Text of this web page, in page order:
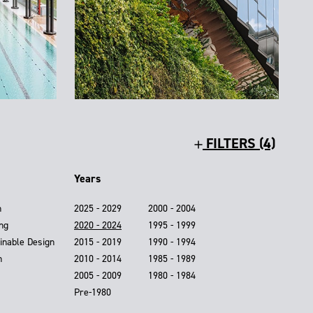
FILTERS (4)
Design
Years
2025 - 2029
2020 - 2024
2015 - 2019
2010 - 2014
2005 - 2009
2000 - 2004
1995 - 1999
1990 - 1994
1985 - 1989
1980 - 1984
Pre-1980